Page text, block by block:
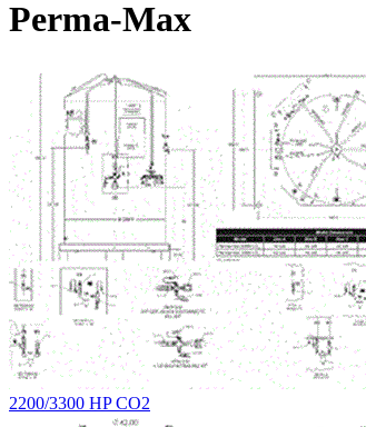
Perma-Max
2200/3300 HP CO2